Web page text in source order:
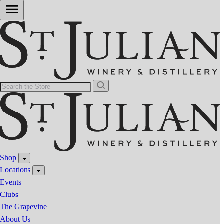
Shop
Locations
Events
Clubs
The Grapevine
About Us